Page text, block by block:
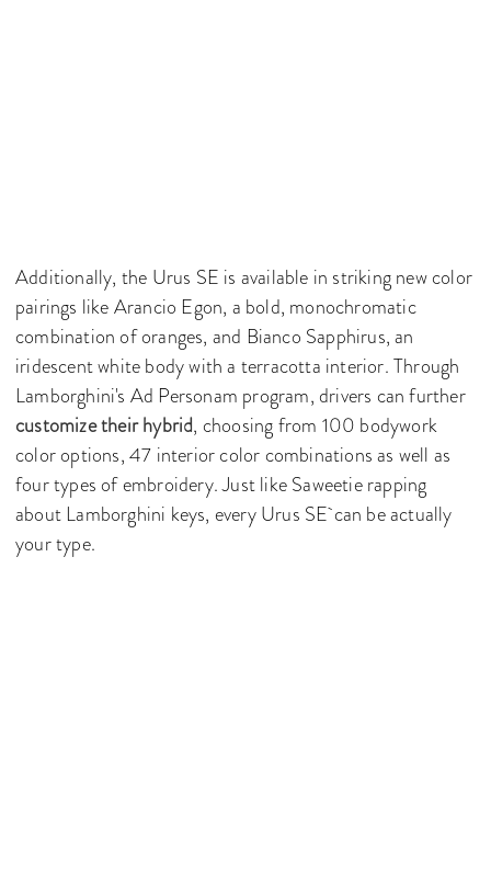
Additionally, the Urus SE is available in striking new color
pairings like Arancio Egon, a bold, monochromatic
combination of oranges, and Bianco Sapphirus, an
iridescent white body with a terracotta interior. Through
Lamborghini's Ad Personam program, drivers can further
customize their hybrid, choosing from 100 bodywork
color options, 47 interior color combinations as well as
four types of embroidery. Just like Saweetie rapping
about Lamborghini keys, every Urus SE can be actually
your type.